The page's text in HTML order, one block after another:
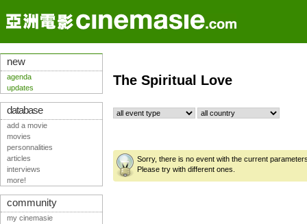
The Spiritual Love
Sorry, there is no event with the current
Please try with different ones.
new
agenda
updates
database
add a movie
movies
personnalities
articles
interviews
more!
community
my cinemasie